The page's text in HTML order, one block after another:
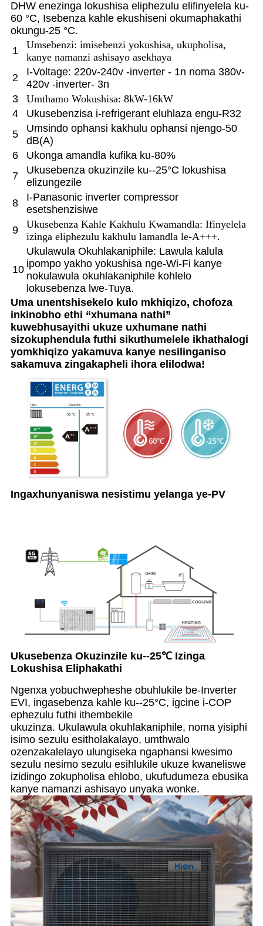
DHW enezinga lokushisa eliphezulu elifinyelela ku-
60 °C, Isebenza kahle ekushiseni okumaphakathi
okungu-25 °C.
1
Umsebenzi: imisebenzi yokushisa, ukupholisa,
kanye namanzi ashisayo asekhaya
2
I-Voltage: 220v-240v -inverter - 1n noma 380v-
420v -inverter- 3n
3
Umthamo Wokushisa: 8kW-16kW
4
Ukusebenzisa i-refrigerant eluhlaza engu-R32
5
Umsindo ophansi kakhulu ophansi njengo-50
dB(A)
6
Ukonga amandla kufika ku-80%
7
Ukusebenza okuzinzile ku--25°C lokushisa
elizungezile
8
I-Panasonic inverter compressor
esetshenzisiwe
9
Ukusebenza Kahle Kakhulu Kwamandla: Ifinyelela
izinga eliphezulu kakhulu lamandla le-A+++.
10
Ukulawula Okuhlakaniphile: Lawula kalula
ipompo yakho yokushisa nge-Wi-Fi kanye
nokulawula okuhlakaniphile kohlelo
lokusebenza lwe-Tuya.
Uma unentshisekelo kulo mkhiqizo, chofoza
inkinobho ethi “xhumana nathi”
kuwebhusayithi ukuze uxhumane nathi
sizokuphendula futhi sikuthumelele ikhathalogi
yomkhiqizo yakamuva kanye nesilinganiso
sakamuva zingakapheli ihora elilodwa!
Ingaxhunyaniswa nesistimu yelanga ye-PV
Ukusebenza Okuzinzile ku--25℃ Izinga
Lokushisa Eliphakathi
Ngenxa yobuchwepheshe obuhlukile be-Inverter
EVI, ingasebenza kahle ku--25°C, igcine i-COP
ephezulu futhi ithembekile
ukuzinza. Ukulawula okuhlakaniphile, noma yisiphi
isimo sezulu esitholakalayo, umthwalo
ozenzakalelayo ulungiseka ngaphansi kwesimo
sezulu nesimo sezulu esihlukile ukuze kwaneliswe
izidingo zokupholisa ehlobo, ukufudumeza ebusika
kanye namanzi ashisayo unyaka wonke.